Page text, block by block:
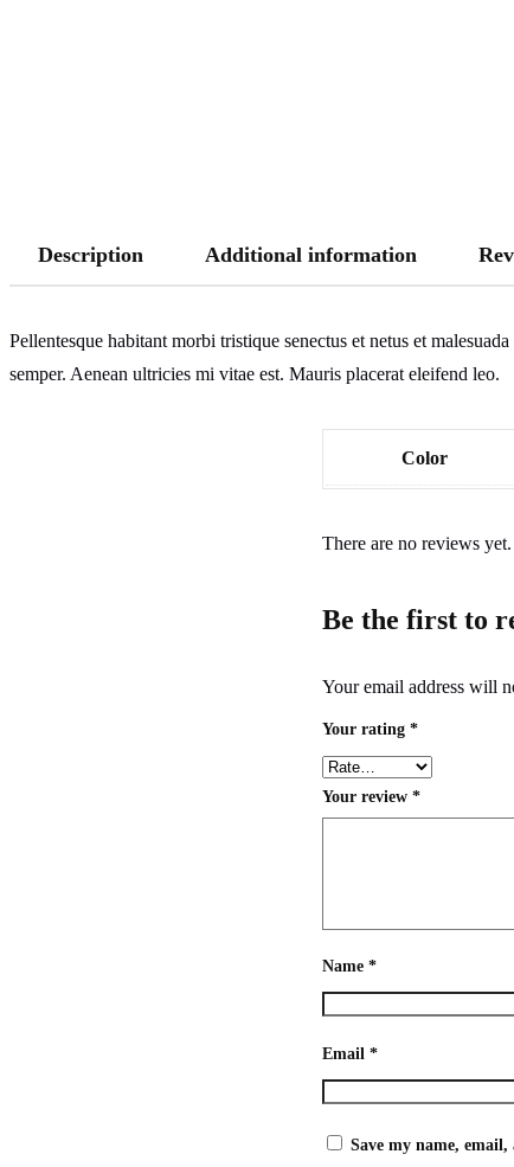
Description Additional information
Pellentesque habitant morbi tristique senectus et netus et
semper. Aenean ultricies mi vitae est. Mauris placerat eleifend leo.
Color
There are no reviews yet.
Be the first to
Your email address will
Your rating *
Your review *
Name *
Email *
Save my name,